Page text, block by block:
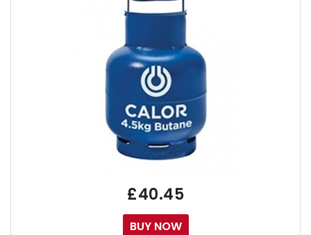
It can be exchanged to & from any another
£40.45
BUY NOW